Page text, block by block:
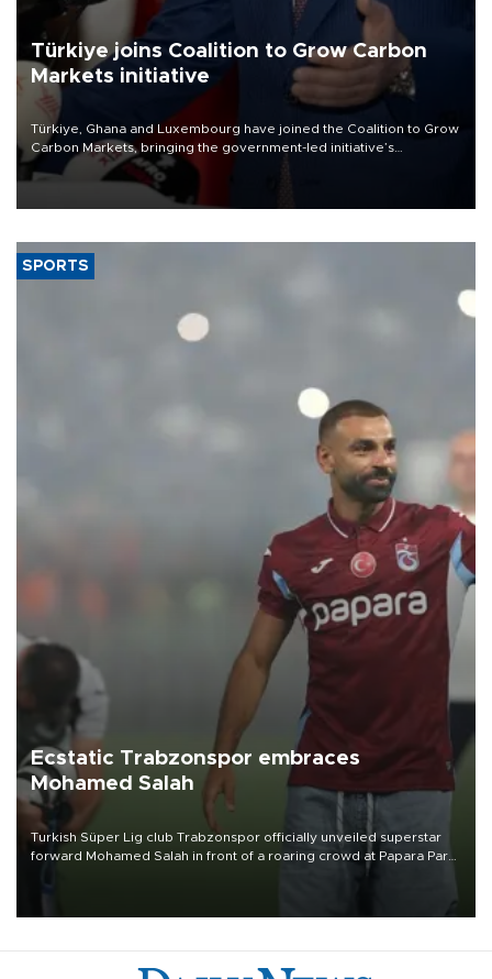
Türkiye joins Coalition to Grow Carbon
Markets initiative
Türkiye, Ghana and Luxembourg have joined the Coalition to Grow
Carbon Markets, bringing the government-led initiative’s
membership to 14 countries, the coalition said on Aug. 6.
SPORTS
Ecstatic Trabzonspor embraces
Mohamed Salah
Turkish Süper Lig club Trabzonspor officially unveiled superstar
forward Mohamed Salah in front of a roaring crowd at Papara Park